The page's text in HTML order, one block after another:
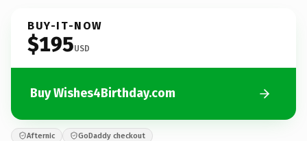
BUY-IT-NOW
$195USD
Buy Wishes4Birthday.com
Afternic GoDaddy checkout